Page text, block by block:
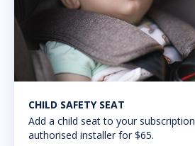
CHILD SAFETY SEAT
Add a child seat to your
authorised installer for $65.